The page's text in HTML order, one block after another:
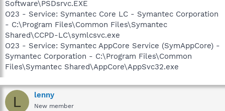
Software\PSDsrvc.EXE
O23 - Service: Symantec Core LC - Symantec Corporation
- C:\Program Files\Common Files\Symantec
Shared\CCPD-LC\symlcsvc.exe
O23 - Service: Symantec AppCore Service (SymAppCore) -
Symantec Corporation - C:\Program Files\Common
Files\Symantec Shared\AppCore\AppSvc32.exe
L lenny
New member